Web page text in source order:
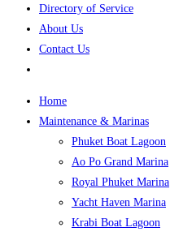
Directory of Service
About Us
Contact Us
Home
Maintenance & Marinas
Phuket Boat Lagoon
Ao Po Grand Marina
Royal Phuket Marina
Yacht Haven Marina
Krabi Boat Lagoon